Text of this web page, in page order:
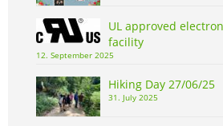
UL approved
facility
12. September 2025
Hiking Day 27/06/25
31. July 2025